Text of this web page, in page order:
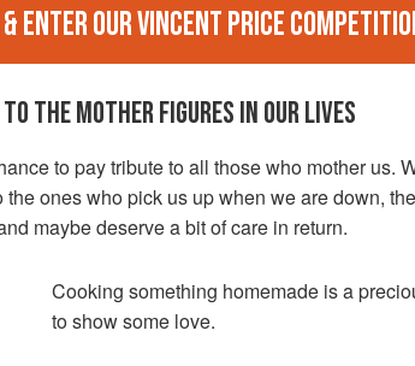
enter our Vincent Price
THE MOTHER FIGURES IN OUR LIVES
to pay tribute to all those who mother us.
the ones who pick us up when we are down,
maybe deserve a bit of care in return.
Cooking something homemade is a
to show some love.